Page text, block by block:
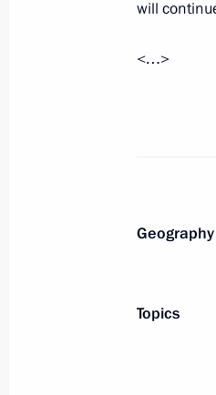
Meeting
Russia-
On
will
<…>
Geography
Topics